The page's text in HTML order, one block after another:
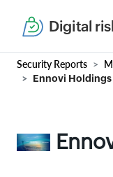
Digital
Security Reports
Ennovi Holdings